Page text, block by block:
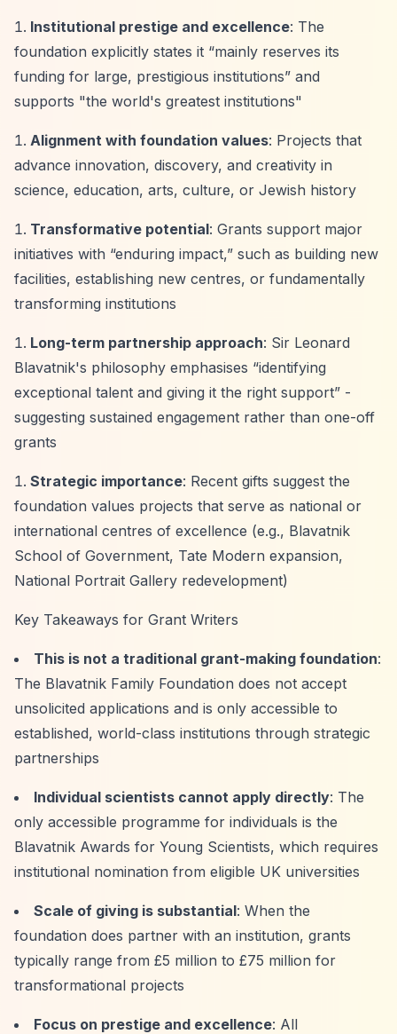
Institutional prestige and excellence: The
foundation explicitly states it “mainly reserves its
funding for large, prestigious institutions” and
supports "the world's greatest institutions"
Alignment with foundation values: Projects that
advance innovation, discovery, and creativity in
science, education, arts, culture, or Jewish history
Transformative potential: Grants support major
initiatives with “enduring impact,” such as building new
facilities, establishing new centres, or fundamentally
transforming institutions
Long-term partnership approach: Sir Leonard
Blavatnik's philosophy emphasises “identifying
exceptional talent and giving it the right support” -
suggesting sustained engagement rather than one-off
grants
Strategic importance: Recent gifts suggest the
foundation values projects that serve as national or
international centres of excellence (e.g., Blavatnik
School of Government, Tate Modern expansion,
National Portrait Gallery redevelopment)
Key Takeaways for Grant Writers
This is not a traditional grant-making foundation:
The Blavatnik Family Foundation does not accept
unsolicited applications and is only accessible to
established, world-class institutions through strategic
partnerships
Individual scientists cannot apply directly: The
only accessible programme for individuals is the
Blavatnik Awards for Young Scientists, which requires
institutional nomination from eligible UK universities
Scale of giving is substantial: When the
foundation does partner with an institution, grants
typically range from £5 million to £75 million for
transformational projects
Focus on prestige and excellence: All